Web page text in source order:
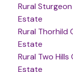
Rural
Estate
Rural Thorhild
Estate
Rural Two
Estate